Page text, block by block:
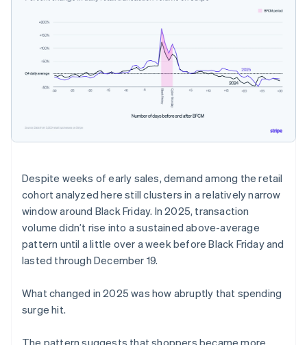
Despite weeks of early sales, demand among the retail
cohort analyzed here still clusters in a relatively narrow
window around Black Friday. In 2025, transaction
volume didn’t rise into a sustained above-average
pattern until a little over a week before Black Friday and
lasted through December 19.
What changed in 2025 was how abruptly that spending
surge hit.
The pattern suggests that shoppers became more